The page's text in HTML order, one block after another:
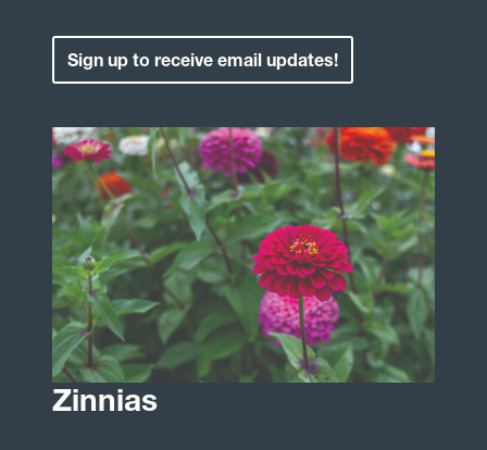
Sign up to receive email updates!
Zinnias